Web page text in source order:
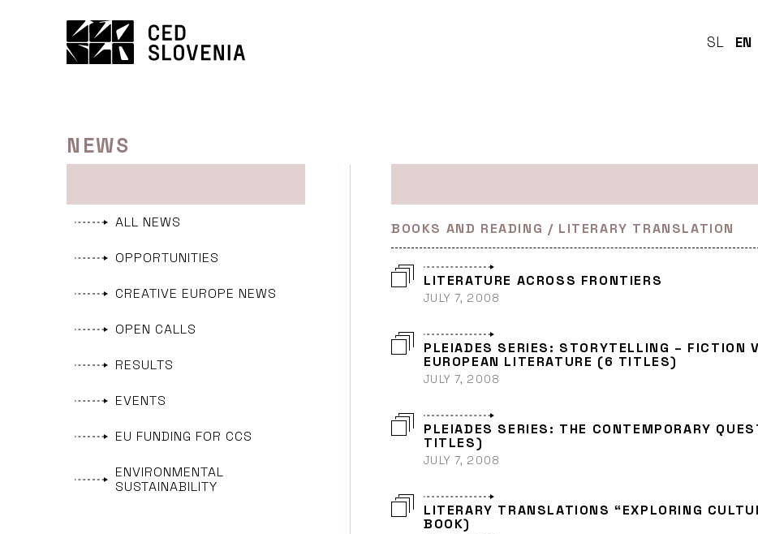
SL EN
NEWS
ALL NEWS
OPPORTUNITIES
CREATIVE EUROPE NEWS
OPEN CALLS
RESULTS
EVENTS
EU FUNDING FOR CCS
ENVIRONMENTAL
SUSTAINABILITY
BOOKS AND READING / LITERARY TRANSLATION
LITERATURE ACROSS FRONTIERS
JULY 7, 2008
PLEIADES SERIES: STORYTELLING – FICTION
EUROPEAN LITERATURE (6 TITLES)
JULY 7, 2008
PLEIADES SERIES: THE CONTEMPORARY
TITLES)
JULY 7, 2008
LITERARY TRANSLATIONS “EXPLORING
BOOK)